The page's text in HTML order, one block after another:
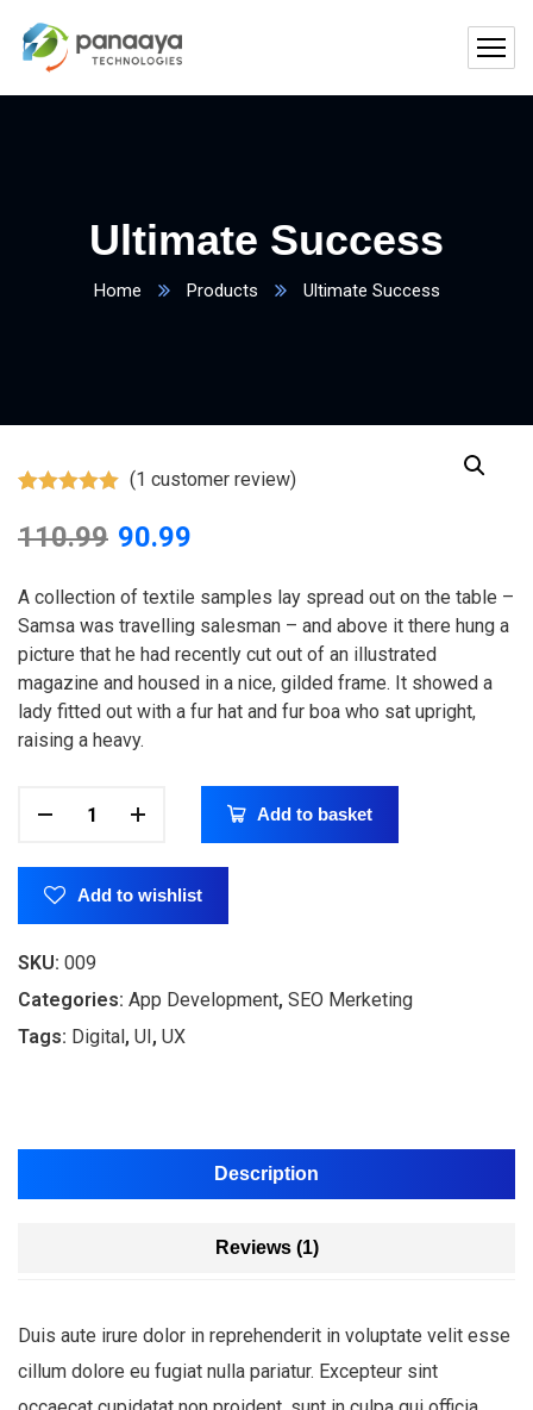
Ultimate Success
Home Products Ultimate Success
out of 5
based on
(1 customer review)
110.99 90.99
A collection of textile samples lay spread out on the table –
Samsa was travelling salesman – and above it there hung a
picture that he had recently cut out of an illustrated
magazine and housed in a nice, gilded frame. It showed a
lady fitted out with a fur hat and fur boa who sat upright,
raising a heavy.
Add to basket
Add to wishlist
SKU: 009
Categories: App Development, SEO Merketing
Tags: Digital, UI, UX
Description
Reviews (1)
Duis aute irure dolor in reprehenderit in voluptate velit esse
cillum dolore eu fugiat nulla pariatur. Excepteur sint